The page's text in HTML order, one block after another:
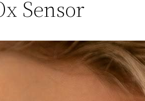
Sensor